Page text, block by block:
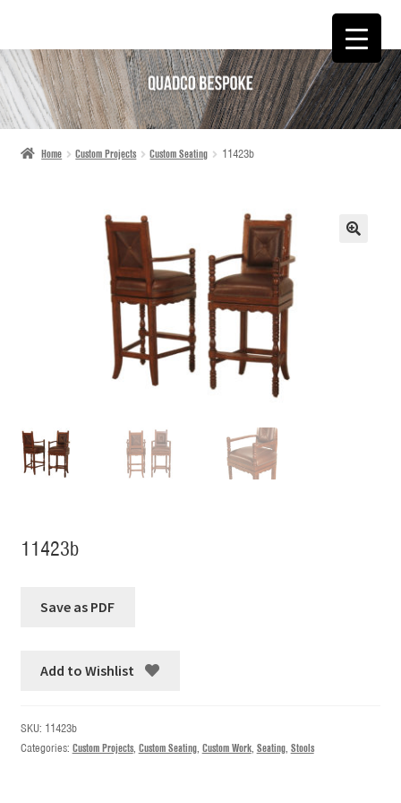
SKIP
TO
NAVIGATION
SKIP
TO
CONTENT
Home Custom Projects Custom Seating 11423b
11423b
Add to Wishlist
SKU: 11423b
Categories: Custom Projects, Custom Seating, Custom Work, Seating, Stools